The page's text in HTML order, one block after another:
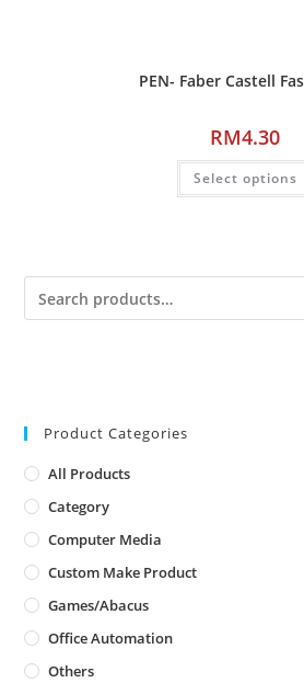
PEN- Faber Castell
RM4.30
Select options
Product Categories
All Products
Category
Computer Media
Custom Make Product
Games/Abacus
Office Automation
Others